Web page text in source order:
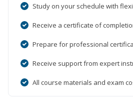
Study on your schedule with
Receive a certificate of
Prepare for professional
Receive support from expert
All course materials and exam